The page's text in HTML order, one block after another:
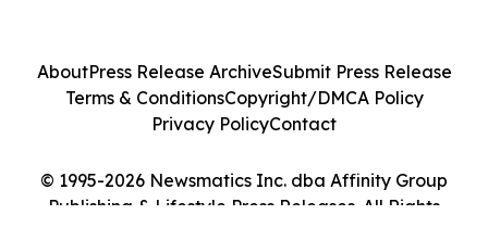
© 1995-2026 Newsmatics Inc. dba Affinity Group
Publishing & Lifestyle Press Releases. All Rights
AboutPress Release ArchiveSubmit Press Release
Terms & ConditionsCopyright/DMCA Policy
Privacy PolicyContact